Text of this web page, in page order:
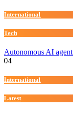
International
Tech
Autonomous AI
04
International
Latest